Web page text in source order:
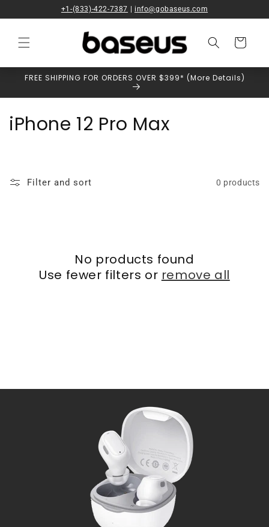
content
+1-(833)-422-7387 info@gobaseus.com
Cart
FREE SHIPPING FOR ORDERS OVER $399* (More Details)
C
iPhone 12 Pro Max
Filter and sort 0 products
No products found
Use fewer filters or remove all